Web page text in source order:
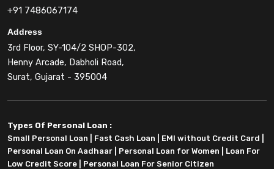
+91 7486067174
Address
3rd Floor, SY-104/2 SHOP-302,
Henny Arcade, Dabholi Road,
Surat, Gujarat - 395004
Types Of Personal Loan :
Small Personal Loan
Fast Cash Loan EMI without Credit Card
Personal Loan On Aadhaar
Personal Loan for Women
Loan For
Low Credit Score
Personal Loan For Senior Citizen